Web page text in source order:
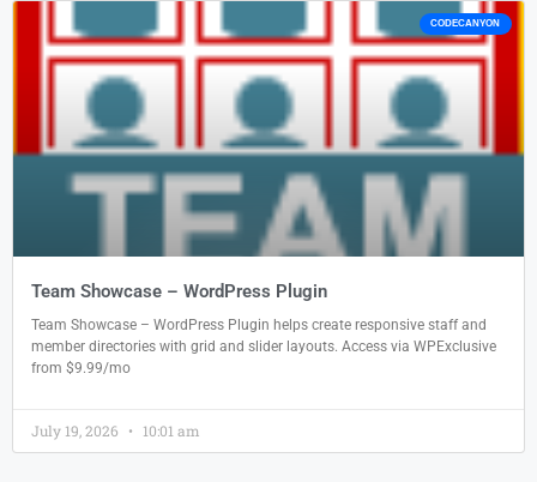
CODECANYON
Team Showcase – WordPress Plugin
Team Showcase – WordPress Plugin helps create responsive staff and
member directories with grid and slider layouts. Access via WPExclusive
from $9.99/mo
July 19, 2026 10:01 am